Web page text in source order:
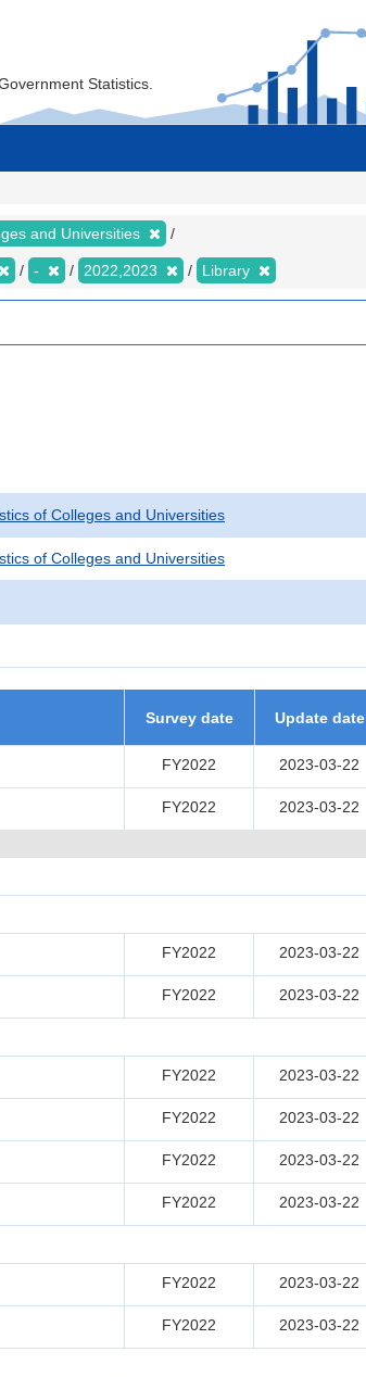
Statistics.
and Universities
- 2022,2023 Library
of Colleges and Universities
of Colleges and Universities
Survey date Update date
FY2022 2023-03-22
FY2022 2023-03-22
FY2022 2023-03-22
FY2022 2023-03-22
FY2022 2023-03-22
FY2022 2023-03-22
FY2022 2023-03-22
FY2022 2023-03-22
FY2022 2023-03-22
FY2022 2023-03-22